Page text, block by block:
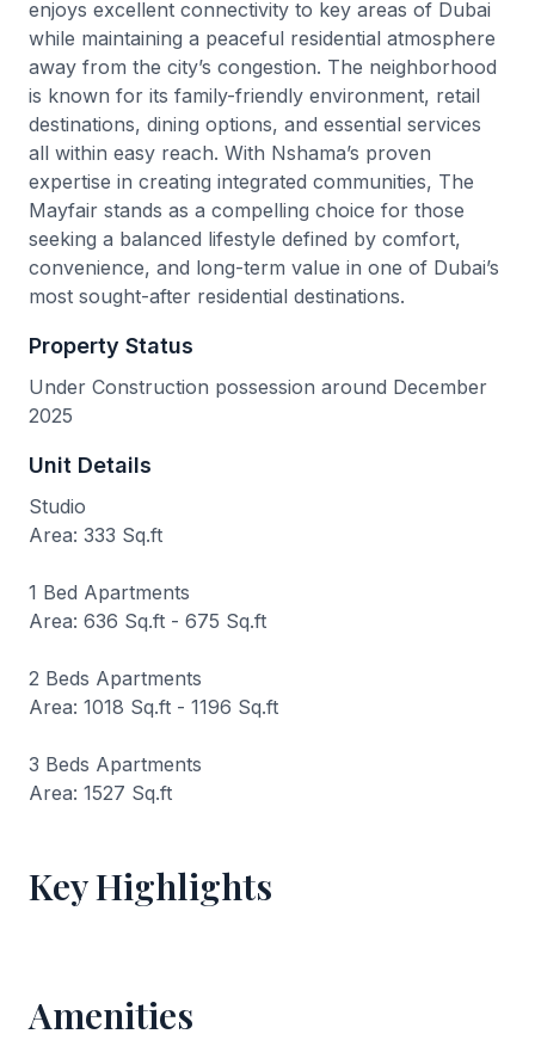
enjoys excellent connectivity to key areas of Dubai
while maintaining a peaceful residential atmosphere
away from the city’s congestion. The neighborhood
is known for its family-friendly environment, retail
destinations, dining options, and essential services
all within easy reach. With Nshama’s proven
expertise in creating integrated communities, The
Mayfair stands as a compelling choice for those
seeking a balanced lifestyle defined by comfort,
convenience, and long-term value in one of Dubai’s
most sought-after residential destinations.
Property Status
Under Construction possession around December
2025
Unit Details
Studio
Area: 333 Sq.ft
1 Bed Apartments
Area: 636 Sq.ft - 675 Sq.ft
2 Beds Apartments
Area: 1018 Sq.ft - 1196 Sq.ft
3 Beds Apartments
Area: 1527 Sq.ft
Key Highlights
Amenities